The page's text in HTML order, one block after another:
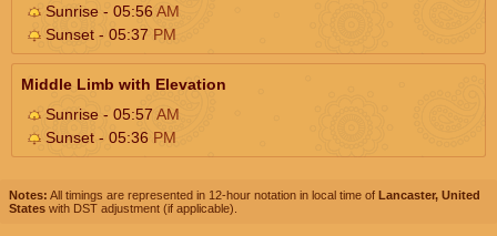
Sunrise - 05:56AM
Sunset - 05:37 PM
Middle Limb with Elevation
Sunrise - 05:57 AM
Sunset - 05:36 PM
Notes: All timings are represented in 12-hour notation in local time of Lancaster, United
States with DST adjustment (if applicable).